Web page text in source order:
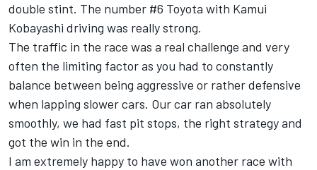
double stint. The number #6 Toyota with Kamui
Kobayashi driving was really strong.
The traffic in the race was a real challenge and very
often the limiting factor as you had to constantly
balance between being aggressive or rather defensive
when lapping slower cars. Our car ran absolutely
smoothly, we had fast pit stops, the right strategy and
got the win in the end.
I am extremely happy to have won another race with